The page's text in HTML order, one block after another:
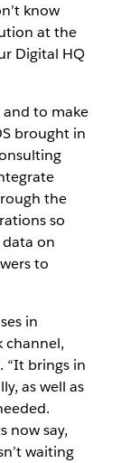
know
at the
Digital HQ
and to make
brought in
the
so
data on
to
in
channel,
“It brings in
as well as
now say,
waiting